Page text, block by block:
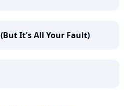
It's All Your Fault)